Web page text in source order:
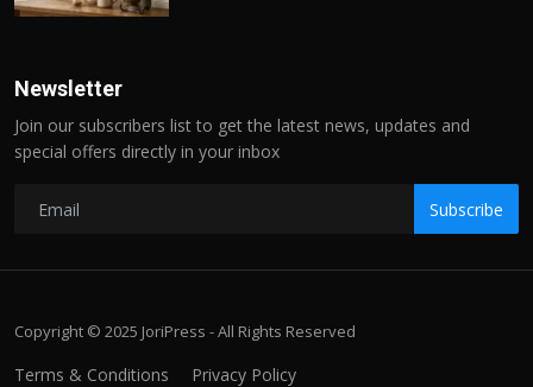
Newsletter
Join our subscribers list to get the latest news, updates and
special offers directly in your inbox
Subscribe
Copyright © 2025 JoriPress - All Rights Reserved
Terms & Conditions Privacy Policy